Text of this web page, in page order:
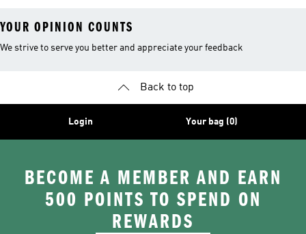
YOUR OPINION COUNTS
We strive to serve you better and appreciate your feedback
Back to top
Login Your bag (0)
BECOME A MEMBER AND EARN
500 POINTS TO SPEND ON
REWARDS